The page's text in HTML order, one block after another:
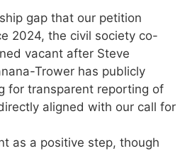
gap that our petition
2024, the civil society co-
vacant after Steve
Trower has publicly
for transparent reporting of
aligned with our call for
as a positive step, though